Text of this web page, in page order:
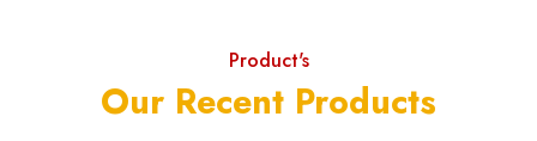
Product's
Our Recent Products